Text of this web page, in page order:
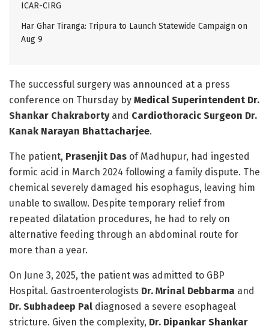
ICAR-CIRG
Har Ghar Tiranga: Tripura to Launch Statewide Campaign on
Aug 9
The successful surgery was announced at a press
conference on Thursday by Medical Superintendent Dr.
Shankar Chakrabortyand Cardiothoracic Surgeon Dr.
Kanak Narayan Bhattacharjee.
The patient, Prasenjit Das of Madhupur, had ingested
formic acid in March 2024 following a family dispute. The
chemical severely damaged his esophagus, leaving him
unable to swallow. Despite temporary relief from
repeated dilatation procedures, he had to rely on
alternative feeding through an abdominal route for
more than a year.
On June 3, 2025, the patient was admitted to GBP
Hospital. Gastroenterologists Dr. Mrinal Debbarma and
Dr. Subhadeep Pal diagnosed a severe esophageal
stricture. Given the complexity, Dr. Dipankar Shankar